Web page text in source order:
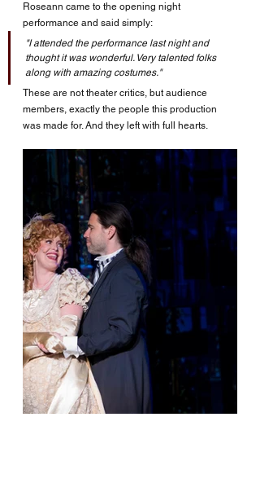
Roseann came to the opening night
performance and said simply:
"I attended the performance last night and
thought it was wonderful. Very talented folks
along with amazing costumes."
These are not theater critics, but audience
members, exactly the people this production
was made for. And they left with full hearts.